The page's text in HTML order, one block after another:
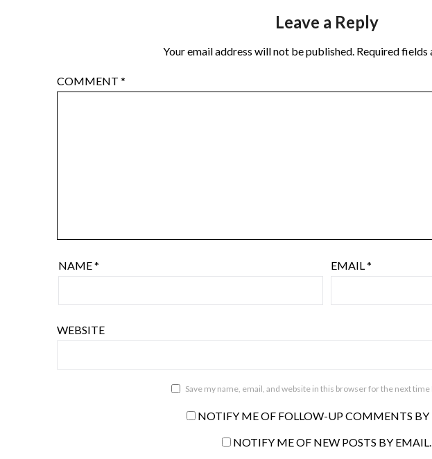
Leave a Reply
Your email address will not be published. Required fields
COMMENT *
NAME* EMAIL*
WEBSITE
Save my name, email, and website in this browser for the next
NOTIFY ME OF FOLLOW-UP COMMENTS BY
NOTIFY ME OF NEW POSTS BY EMAIL.